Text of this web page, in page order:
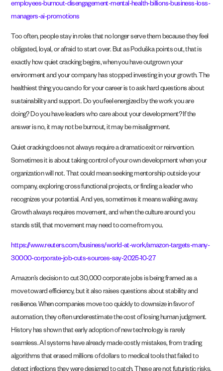
employees-burnout-disengagement-mental-health-billions-business-loss-
managers-ai-promotions
Too often, people stay in roles that no longer serve them because they feel
obligated, loyal, or afraid to start over. But as Poduška points out, that is
exactly how quiet cracking begins, when you have outgrown your
environment and your company has stopped investing in your growth. The
healthiest thing you can do for your career is to ask hard questions about
sustainability and support. Do you feel energized by the work you are
doing? Do you have leaders who care about your development? If the
answer is no, it may not be burnout, it may be misalignment.
Quiet cracking does not always require a dramatic exit or reinvention.
Sometimes it is about taking control of your own development when your
organization will not. That could mean seeking mentorship outside your
company, exploring cross functional projects, or finding a leader who
recognizes your potential. And yes, sometimes it means walking away.
Growth always requires movement, and when the culture around you
stands still, that movement may need to come from you.
https://www.reuters.com/business/world-at-work/amazon-targets-many-
30000-corporate-job-cuts-sources-say-2025-10-27
Amazon’s decision to cut 30,000 corporate jobs is being framed as a
move toward efficiency, but it also raises questions about stability and
resilience. When companies move too quickly to downsize in favor of
automation, they often underestimate the cost of losing human judgment.
History has shown that early adoption of new technology is rarely
seamless. AI systems have already made costly mistakes, from trading
algorithms that erased millions of dollars to medical tools that failed to